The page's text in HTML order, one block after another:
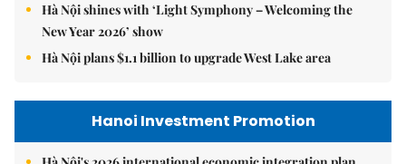
Hà Nội shines with ‘Light Symphony – Welcoming the
New Year 2026’ show
Hà Nội plans $1.1 billion to upgrade West Lake area
Hanoi Investment Promotion